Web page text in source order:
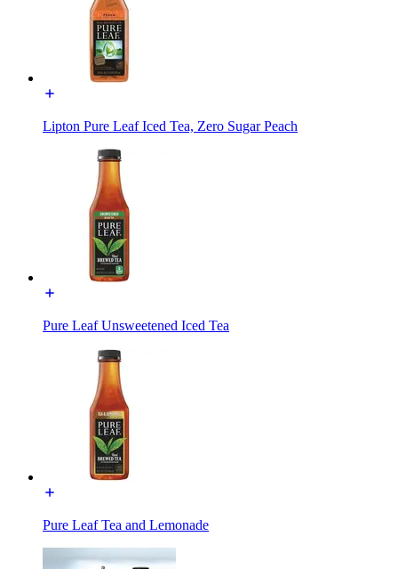
Lipton Pure Leaf Iced Tea, Zero Sugar Peach
Pure Leaf Unsweetened Iced Tea
Pure Leaf Tea and Lemonade